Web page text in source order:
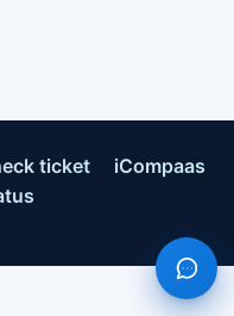
ticket
iCompaas